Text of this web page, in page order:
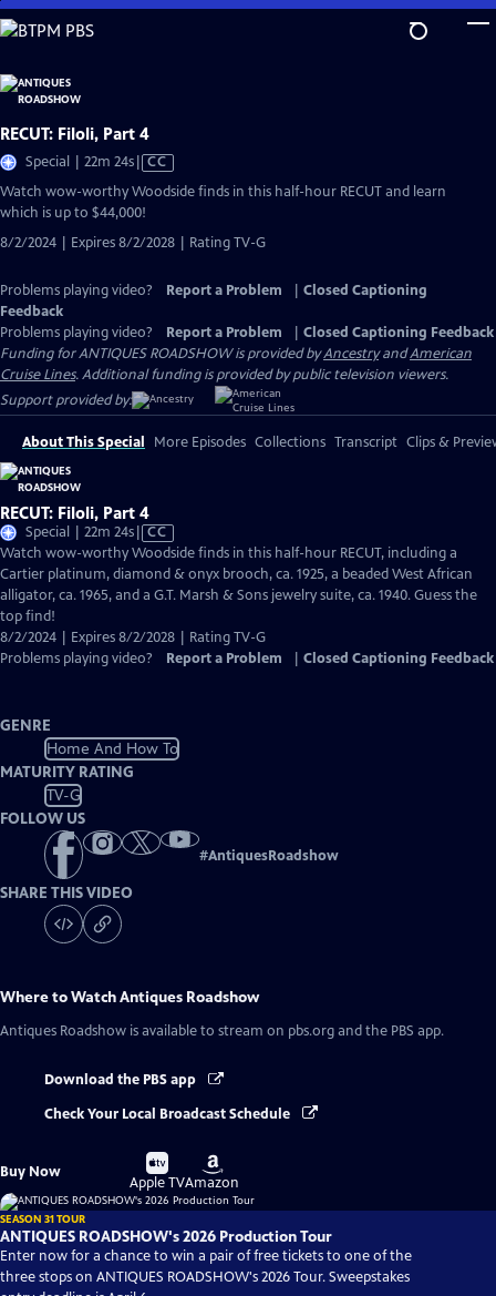
Skip
to
Content
RECUT: Filoli, Part 4
Special | 22m 24sVideo
CC
Watch wow-worthy Woodside finds in this half-hour RECUT and learn
which is up to $44,000!
8/2/2024 | Expires 8/2/2028 | Rating TV-G
Problems playing video? Report a Problem
Closed Captioning
Feedback
Problems playing video?
Report a Problem
Closed Captioning Feedback
Funding for ANTIQUES ROADSHOW is provided byAncestryandAmerican
Cruise Lines. Additional funding is provided by public television viewers.
Support provided by:
About This Special More Episodes Collections Transcript Clips &
RECUT: Filoli, Part 4
Special | 22m 24sVideo
has
Closed
Captions
CC
Watch wow-worthy Woodside finds in this half-hour RECUT, including a
Cartier platinum, diamond & onyx brooch, ca. 1925, a beaded West African
alligator, ca. 1965, and a G.T. Marsh & Sons jewelry suite, ca. 1940. Guess the
top find!
8/2/2024 | Expires 8/2/2028 | Rating TV-G
Problems playing video?
Report a Problem Closed Captioning Feedback
GENRE
Home And How To
MATURITY RATING
TV-G
FOLLOW US
#AntiquesRoadshow
SHARE THIS VIDEO
Where to WatchAntiques Roadshow
Antiques Roadshow is available to stream on pbs.org and the PBS app.
Download the PBS app
Check Your Local Broadcast Schedule
Buy Now
Buy
on
Apple TV
Buy
on
Amazon
SEASON 31 TOUR
ANTIQUES ROADSHOW's 2026 Production Tour
Enter now for a chance to win a pair of free tickets to one of the
three stops on ANTIQUES ROADSHOW's 2026 Tour. Sweepstakes